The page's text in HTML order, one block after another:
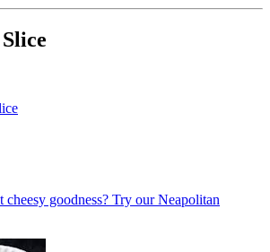
goodness? Try our Neapolitan